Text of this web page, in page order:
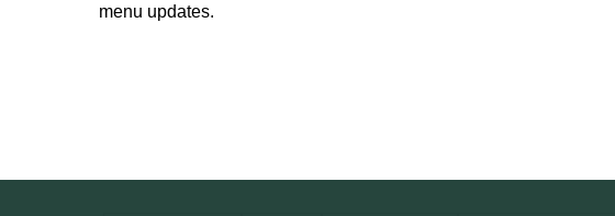
menu updates.